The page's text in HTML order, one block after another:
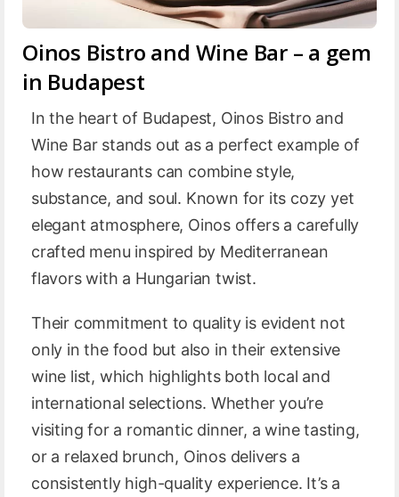
Oinos Bistro and Wine Bar – a gem
in Budapest
In the heart of Budapest, Oinos Bistro and
Wine Bar stands out as a perfect example of
how restaurants can combine style,
substance, and soul. Known for its cozy yet
elegant atmosphere, Oinos offers a carefully
crafted menu inspired by Mediterranean
flavors with a Hungarian twist.
Their commitment to quality is evident not
only in the food but also in their extensive
wine list, which highlights both local and
international selections. Whether you’re
visiting for a romantic dinner, a wine tasting,
or a relaxed brunch, Oinos delivers a
consistently high-quality experience. It’s a